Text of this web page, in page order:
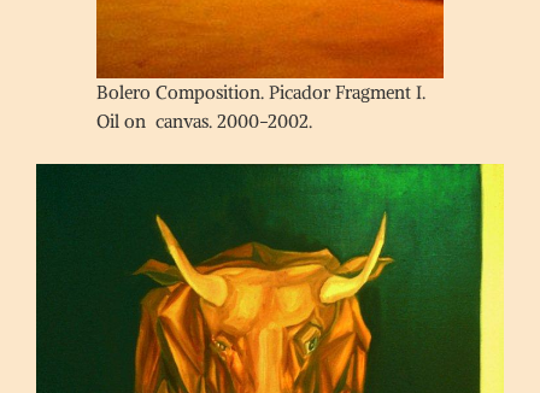
Bolero Composition. Picador Fragment I.
Oil on canvas. 2000-2002.